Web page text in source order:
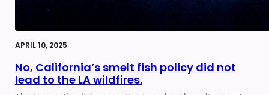
APRIL 10, 2025
No, California’s smelt fish policy did not
lead to the LA wildfires.